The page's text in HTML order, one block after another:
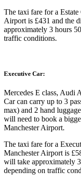
The taxi fare for a
Airport is £431 and the
approximately 3 hours
traffic conditions.
Executive Car:
Mercedes E class, Audi
Car can carry up to 3
max) and 2 hand
will need to book a
Manchester Airport.
The taxi fare for a
Manchester Airport is
will take approximately
depending on traffic